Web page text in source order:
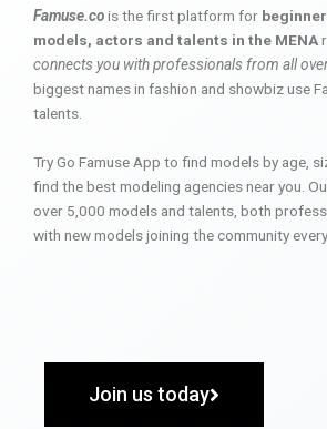
Famuse.cois the first platform for
models, actors and talents in the MENA
connects you with professionals from all
biggest names in fashion and showbiz use
talents.
Try Go Famuse App to find models by age,
find the best modeling agencies near you.
over 5,000 models and talents, both
with new models joining the community every
Join us today